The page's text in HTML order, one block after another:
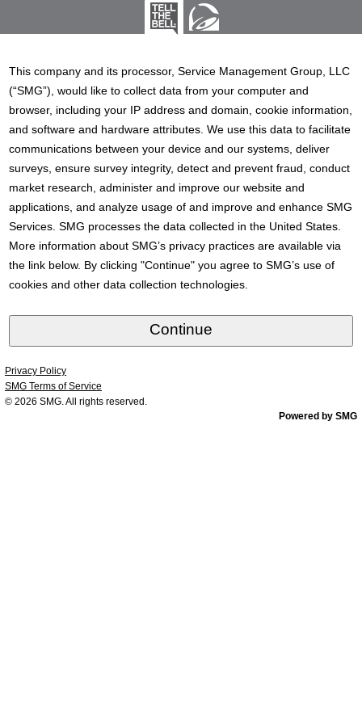
This company and its processor, Service Management Group, LLC
(“SMG”), would like to collect data from your computer and
browser, including your IP address and domain, cookie information,
and software and hardware attributes. We use this data to facilitate
communications between your device and our systems, deliver
surveys, ensure survey integrity, detect and prevent fraud, conduct
market research, administer and improve our website and
applications, and analyze usage of and improve and enhance SMG
Services. SMG processes the data collected in the United States.
More information about SMG’s privacy practices are available via
the link below. By clicking "Continue" you agree to SMG’s use of
cookies and other data collection technologies.
Privacy Policy
SMG Terms of Service
© 2026 SMG . All rights reserved.
Powered by SMG